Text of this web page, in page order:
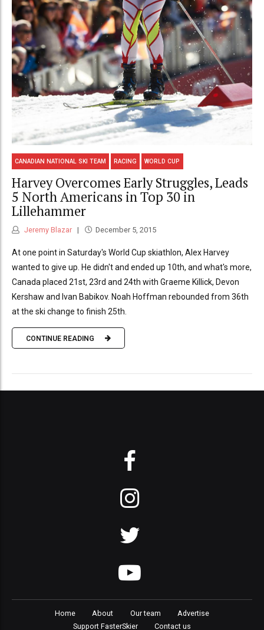
CANADIAN NATIONAL SKI TEAM RACING WORLD CUP
Harvey Overcomes Early Struggles, Leads
5 North Americans in Top 30 in
Lillehammer
Jeremy Blazar December 5, 2015
At one point in Saturday's World Cup skiathlon, Alex Harvey
wanted to give up. He didn't and ended up 10th, and what's more,
Canada placed 21st, 23rd and 24th with Graeme Killick, Devon
Kershaw and Ivan Babikov. Noah Hoffman rebounded from 36th
at the ski change to finish 25th.
CONTINUE READING
Home About Our team
Advertise
Support FasterSkier
Contact us